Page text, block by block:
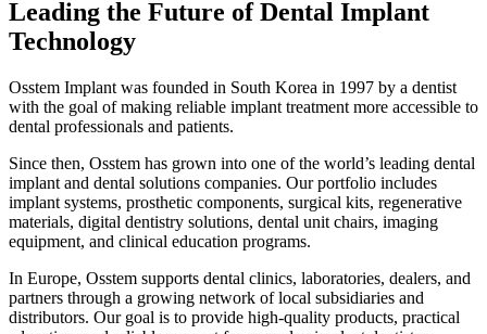
Leading the Future of Dental Implant
Technology
Osstem Implant was founded in South Korea in 1997 by a dentist
with the goal of making reliable implant treatment more accessible to
dental professionals and patients.
Since then, Osstem has grown into one of the world’s leading dental
implant and dental solutions companies. Our portfolio includes
implant systems, prosthetic components, surgical kits, regenerative
materials, digital dentistry solutions, dental unit chairs, imaging
equipment, and clinical education programs.
In Europe, Osstem supports dental clinics, laboratories, dealers, and
partners through a growing network of local subsidiaries and
distributors. Our goal is to provide high-quality products, practical